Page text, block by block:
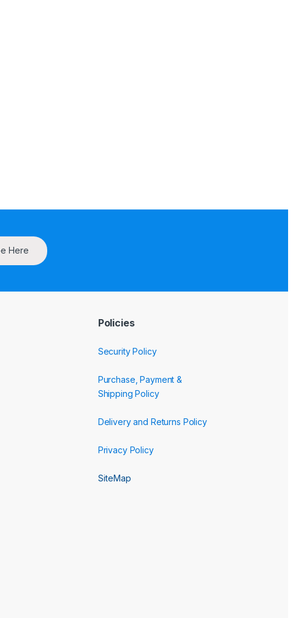
Here
Policies
Security Policy
Purchase, Payment &
Shipping Policy
Delivery and Returns Policy
Privacy Policy
SiteMap